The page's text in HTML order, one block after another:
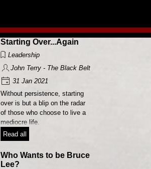
Starting Over...Again
Leadership
John Terry - The Black Belt Leader
31 Jan 2021
Without persistence, starting
over is but a blip on the radar
of those who choose to live a
mediocre life.
Read all
Who Wants to be Bruce
Lee?